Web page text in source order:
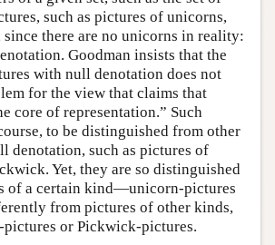
such as pictures of unicorns,
there are no unicorns in reality:
Goodman insists that the
with null denotation does not
for the view that claims that
core of representation.” Such
to be distinguished from other
denotation, such as pictures of
Yet, they are so distinguished
of a certain kind—unicorn-pictures
from pictures of other kinds,
pictures or Pickwick-pictures.